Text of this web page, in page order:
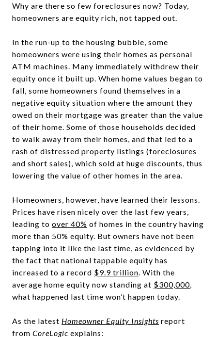
Why are there so few foreclosures now? Today,
homeowners are equity rich, not tapped out.
In the run-up to the housing bubble, some
homeowners were using their homes as personal
ATM machines. Many immediately withdrew their
equity once it built up. When home values began to
fall, some homeowners found themselves in a
negative equity situation where the amount they
owed on their mortgage was greater than the value
of their home. Some of those households decided
to walk away from their homes, and that led to a
rash of distressed property listings (foreclosures
and short sales), which sold at huge discounts, thus
lowering the value of other homes in the area.
Homeowners, however, have learned their lessons.
Prices have risen nicely over the last few years,
leading to over 40% of homes in the country having
more than 50% equity. But owners have not been
tapping into it like the last time, as evidenced by
the fact that national tappable equity has
increased to a record $9.9 trillion. With the
average home equity now standing at $300,000,
what happened last time won’t happen today.
As the latest Homeowner Equity Insights report
from CoreLogic explains: